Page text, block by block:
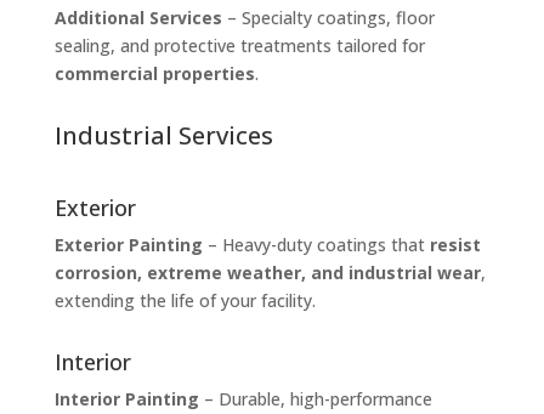
Additional Services – Specialty coatings, floor
sealing, and protective treatments tailored for
commercial properties.
Industrial Services
Exterior
Exterior Painting – Heavy-duty coatings that resist
corrosion, extreme weather, and industrial wear,
extending the life of your facility.
Interior
Interior Painting – Durable, high-performance